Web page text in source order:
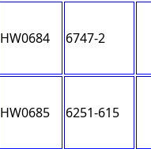
HW0684 6747-2
HW0685 6251-615